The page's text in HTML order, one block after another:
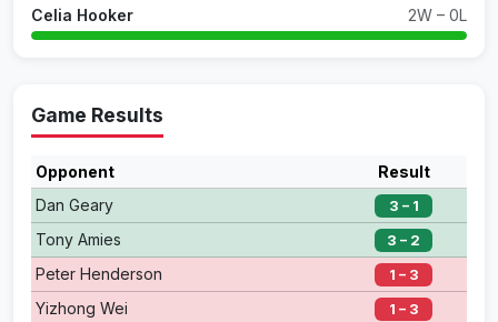
Celia Hooker 2W – 0L
Game Results
Opponent
Result
Dan Geary
3 – 1
Tony Amies 3 – 2
Peter Henderson 1 – 3
Yizhong Wei 1 – 3